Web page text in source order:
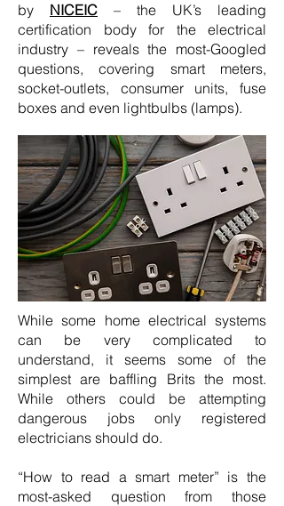
by NICEIC – the UK’s leading
certification body for the electrical
industry – reveals the most-Googled
questions, covering smart meters,
socket-outlets, consumer units, fuse
boxes and even lightbulbs (lamps).
While some home electrical systems
can be very complicated to
understand, it seems some of the
simplest are baffling Brits the most.
While others could be attempting
dangerous jobs only registered
electricians should do.
“How to read a smart meter” is the
most-asked question from those